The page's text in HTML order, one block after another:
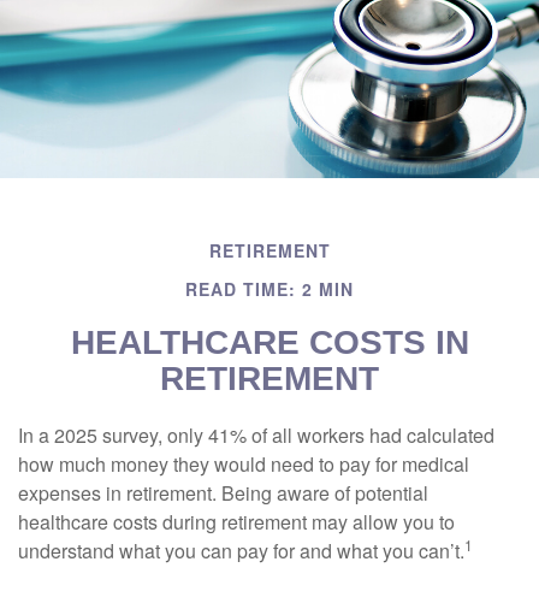
RETIREMENT
READ TIME: 2 MIN
HEALTHCARE COSTS IN
RETIREMENT
In a 2025 survey, only 41% of all workers had calculated
how much money they would need to pay for medical
expenses in retirement. Being aware of potential
healthcare costs during retirement may allow you to
understand what you can pay for and what you can’t.1